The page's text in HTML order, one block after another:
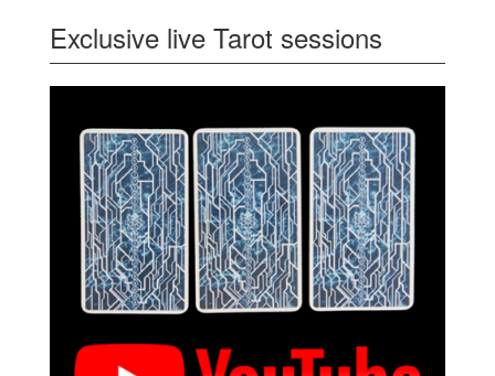
Exclusive live Tarot sessions